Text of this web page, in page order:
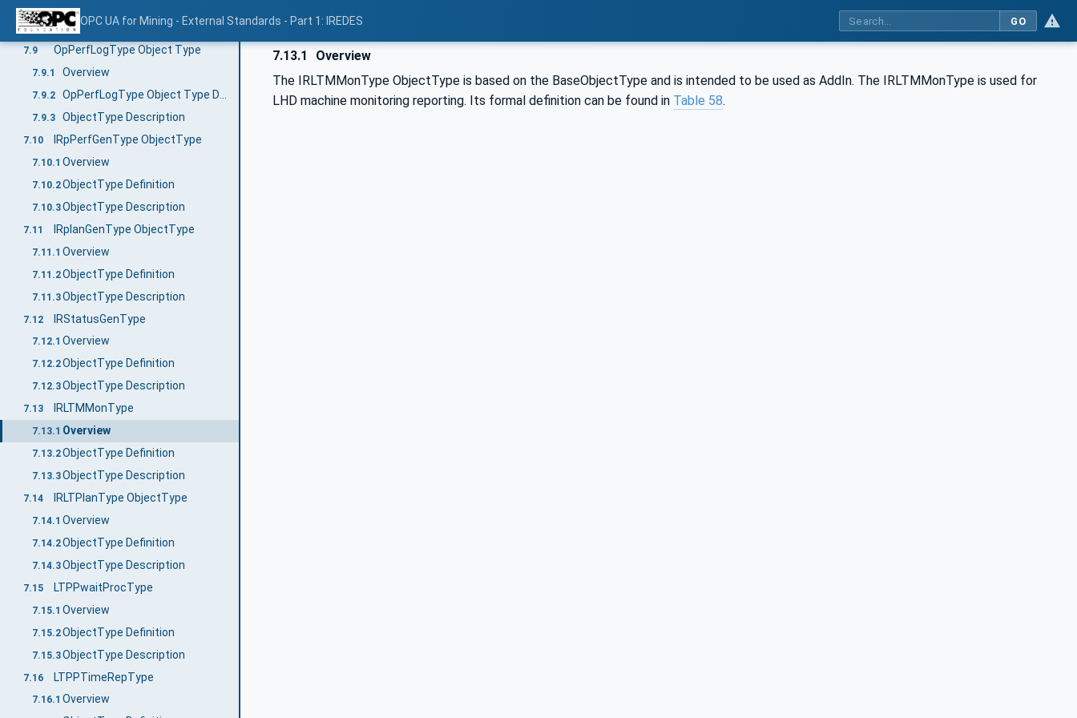
OPC UA for Mining - External Standards - Part 1: IREDES GO
7.8.2 ObjectType definition
7.8.3 ObjectType description
7.9 OpPerfLogType Object Type
7.9.1 Overview
7.9.2
7.9.3 ObjectType Description
7.10 IRpPerfGenType ObjectType
7.10.1 Overview
7.10.2ObjectType Definition
7.10.3ObjectType Description
7.11 IRplanGenType ObjectType
7.11.1 Overview
7.11.2ObjectType Definition
7.11.3ObjectType Description
7.12 IRStatusGenType
7.12.1 Overview
7.12.2ObjectType Definition
7.12.3ObjectType Description
7.13 IRLTMMonType
7.13.1 Overview
7.13.2ObjectType Definition
7.13.3ObjectType Description
7.14 IRLTPlanType ObjectType
7.14.1 Overview
7.14.2ObjectType Definition
7.14.3ObjectType Description
7.15 LTPPwaitProcType
7.15.1 Overview
7.15.2ObjectType Definition
7.15.3ObjectType Description
7.16 LTPPTimeRepType
7.16.1 Overview
7.13.1
Overview
The IRLTMMonType ObjectType is based on the BaseObjectType and is intended to be used as AddIn. The IRLTMMonType is used for
LHD machine monitoring reporting. Its formal definition can be found in Table 58.